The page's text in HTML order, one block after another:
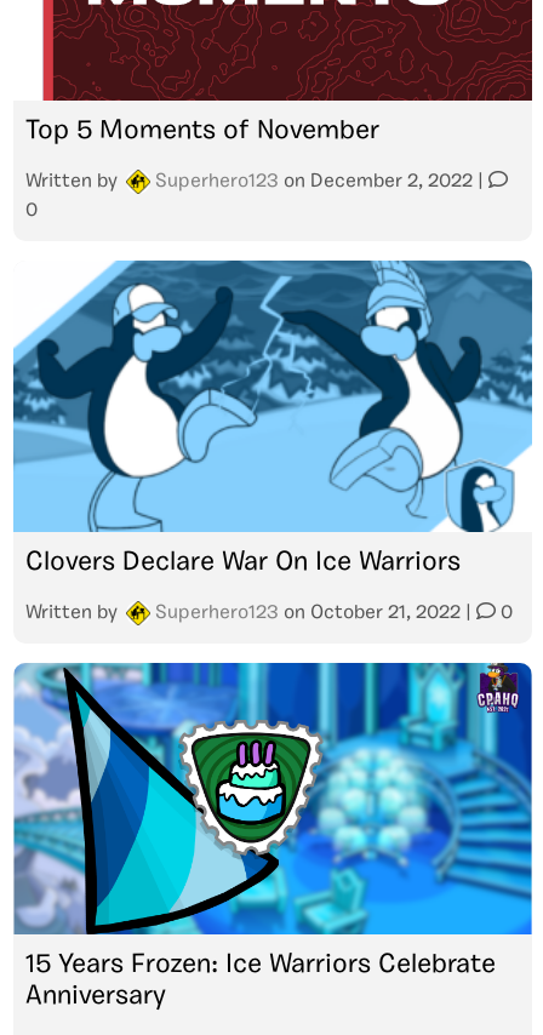
Top 5 Moments of November
Written by Superhero123 on December 2, 2022
0
Clovers Declare War On Ice Warriors
Written by Superhero123 on October 21, 2022 0
15 Years Frozen: Ice Warriors Celebrate
Anniversary